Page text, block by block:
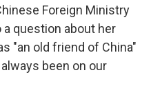
Foreign Ministry
question about her
"an old friend of China"
been on our